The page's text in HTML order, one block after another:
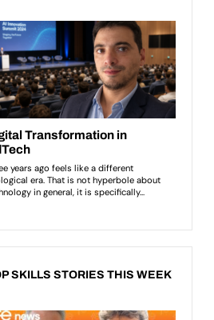
SKILLS STORIES THIS WEEK